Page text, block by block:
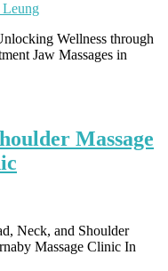
Leung
Wellness through
Jaw Massages in
Massage
Neck, and Shoulder
Massage Clinic In